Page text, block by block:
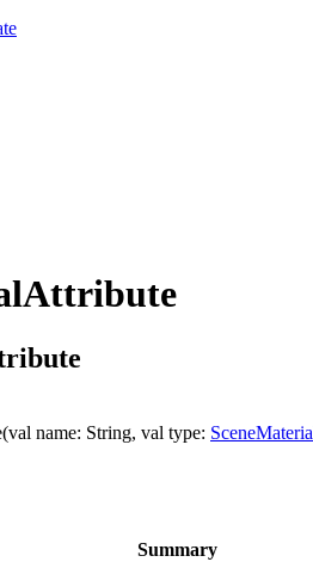
name: String, val type:
Summary